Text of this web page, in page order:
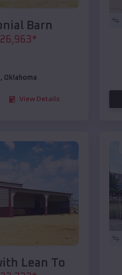
Barn
26,963*
, Oklahoma
View Details
Lean To